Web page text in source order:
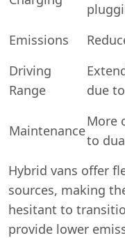
Emissions
Driving
Range
due
Maintenance
More
to
Hybrid vans offer
sources, making
hesitant to
provide lower